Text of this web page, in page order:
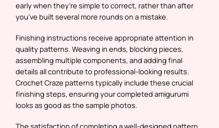
early when they’re simple to correct, rather than after
you’ve built several more rounds on a mistake.
Finishing instructions receive appropriate attention in
quality patterns. Weaving in ends, blocking pieces,
assembling multiple components, and adding final
details all contribute to professional-looking results.
Crochet Craze patterns typically include these crucial
finishing steps, ensuring your completed amigurumi
looks as good as the sample photos.